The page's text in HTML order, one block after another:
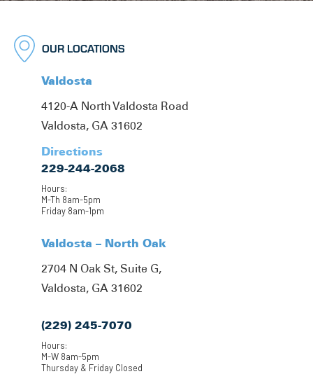
OUR LOCATIONS
Valdosta
4120-A North Valdosta Road
Valdosta, GA 31602
Directions
229-244-2068
Hours:
M-Th 8am-5pm
Friday 8am-1pm
Valdosta – North Oak
2704 N Oak St, Suite G,
Valdosta, GA 31602
(229) 245-7070
Hours:
M-W 8am-5pm
Thursday & Friday Closed